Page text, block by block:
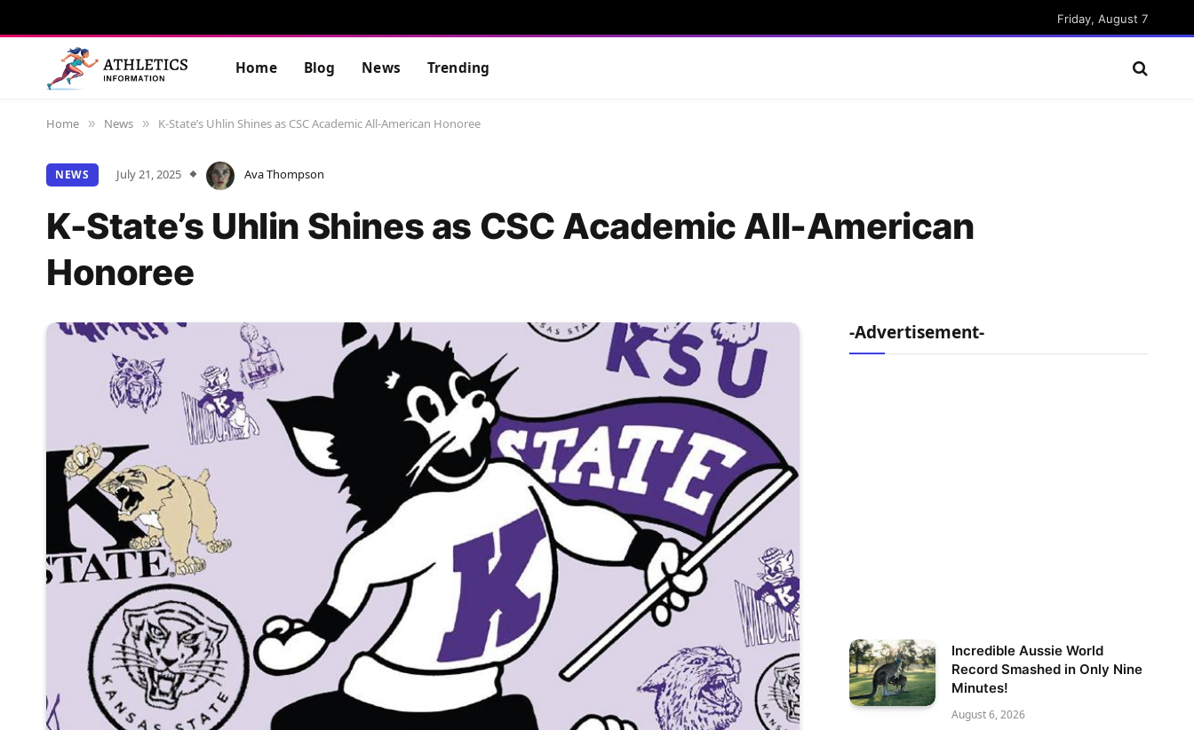
Friday, August 7
Home Blog News Trending
Home » News » K-State’s Uhlin Shines as CSC Academic All-American Honoree
NEWS July 21, 2025 Ava Thompson
K-State’s Uhlin Shines as CSC Academic All-American
Honoree
-Advertisement-
Incredible Aussie World
Record Smashed in Only Nine
Minutes!
August 6, 2026